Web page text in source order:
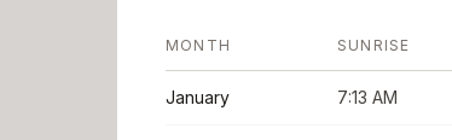
MONTH SUNRISE
January 7:13 AM